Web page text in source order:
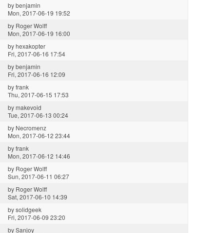
bybenjamin
Mon, 2017-06-19 19:52
by Roger Wolff
Mon, 2017-06-19 16:00
byhexakopter
Fri, 2017-06-16 17:54
bybenjamin
Fri, 2017-06-16 12:09
byfrank
Thu, 2017-06-15 17:53
bymakevoid
Tue, 2017-06-13 00:24
by Necromenz
Mon, 2017-06-12 23:44
byfrank
Mon, 2017-06-12 14:46
by Roger Wolff
Sun, 2017-06-11 06:27
by Roger Wolff
Sat, 2017-06-10 14:39
bysolidgeek
Fri, 2017-06-09 23:20
bySanjoy